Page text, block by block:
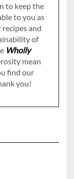
to keep the
to you as
recipes and
of
Wholly
mean
find our
you!